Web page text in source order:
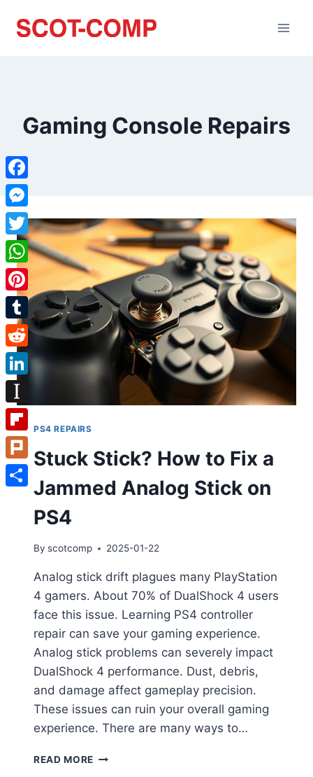
Gaming Console Repairs
PS4 REPAIRS
Stuck Stick? How to Fix a
Jammed Analog Stick on
PS4
By scotcomp 2025-01-22
Analog stick drift plagues many PlayStation
4 gamers. About 70% of DualShock 4 users
face this issue. Learning PS4 controller
repair can save your gaming experience.
Analog stick problems can severely impact
DualShock 4 performance. Dust, debris,
and damage affect gameplay precision.
These issues can ruin your overall gaming
experience. There are many ways to…
READ MORE
Facebook
Messenger
Twitter
WhatsApp
Pinterest
Tumblr
Reddit
LinkedIn
Instapaper
Flipboard
Plurk
Share